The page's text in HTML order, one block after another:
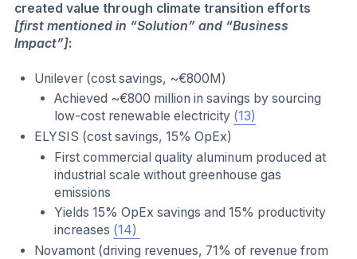
created value through climate transition efforts
[first mentioned in “Solution” and “Business
Impact”]:
Unilever (cost savings, ~€800M)
Achieved ~€800 million in savings by sourcing
low-cost renewable electricity (13)
ELYSIS (cost savings, 15% OpEx)
First commercial quality aluminum produced at
industrial scale without greenhouse gas
emissions
Yields 15% OpEx savings and 15% productivity
increases (14)
Novamont (driving revenues, 71% of revenue from